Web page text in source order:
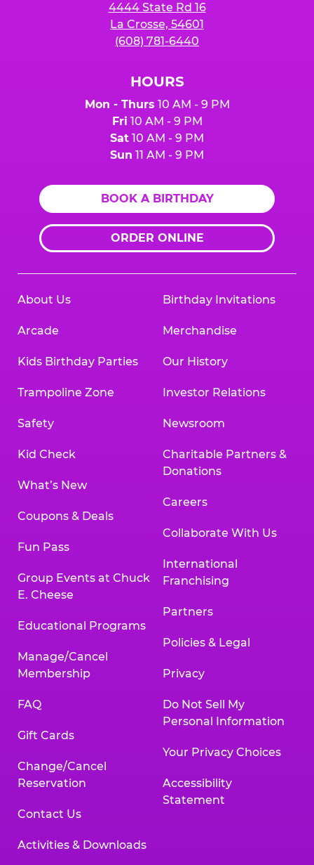
4444 State Rd 16
La Crosse, 54601
(608) 781-6440
HOURS
Mon - Thurs 10 AM - 9 PM
Fri 10 AM - 9 PM
Sat 10 AM - 9 PM
Sun 11 AM - 9 PM
BOOK A BIRTHDAY
ORDER ONLINE
About Us
Arcade
Kids Birthday Parties
Trampoline Zone
Safety
Kid Check
What’s New
Coupons & Deals
Fun Pass
Group Events at Chuck
E. Cheese
Educational Programs
Manage/Cancel
Membership
FAQ
Gift Cards
Change/Cancel
Reservation
Contact Us
Activities & Downloads
Birthday Invitations
Merchandise
Our History
Investor Relations
Newsroom
Charitable Partners &
Donations
Careers
Collaborate With Us
International
Franchising
Partners
Policies & Legal
Privacy
Do Not Sell My
Personal Information
Your Privacy Choices
Accessibility
Statement